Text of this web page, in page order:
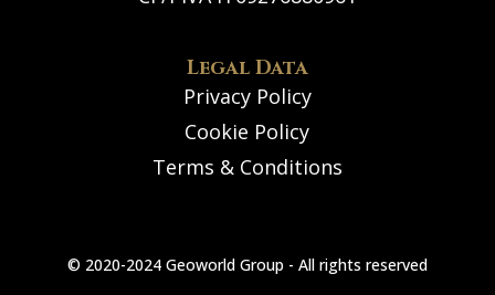
Legal Data
Privacy Policy
Cookie Policy
Terms & Conditions
© 2020-2024 Geoworld Group - All rights reserved